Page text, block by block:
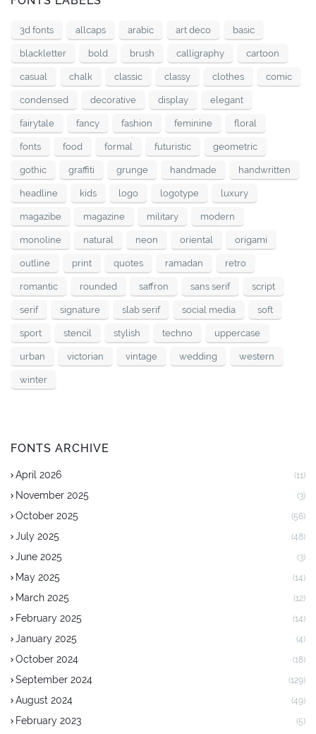
3d fonts allcaps arabic art deco basic
blackletter bold brush calligraphy cartoon
casual chalk classic classy clothes comic
condensed decorative display elegant
fairytale fancy fashion feminine floral
fonts food formal futuristic geometric
gothic graffiti grunge handmade handwritten
headline kids logo logotype luxury
magazibe magazine military modern
monoline natural neon oriental origami
outline print quotes ramadan retro
romantic rounded saffron sans serif script
serif signature slab serif social media soft
sport stencil stylish techno uppercase
urban victorian vintage wedding western
winter
FONTS ARCHIVE
April 2026 (11)
November 2025 (3)
October 2025 (56)
July 2025 (48)
June 2025 (3)
May 2025 (14)
March 2025 (12)
February 2025 (14)
January 2025 (4)
October 2024 (18)
September 2024 (129)
August 2024 (49)
February 2023 (5)